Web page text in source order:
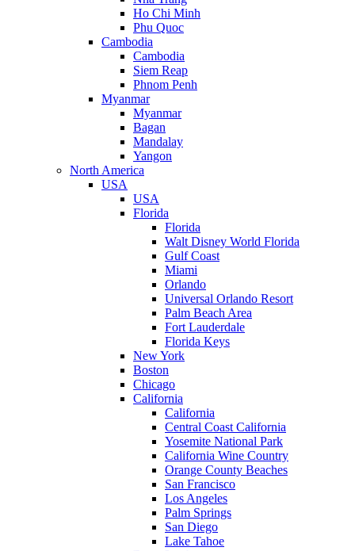
Ho Chi Minh
Phu Quoc
Cambodia
Cambodia
Siem Reap
Phnom Penh
Myanmar
Myanmar
Bagan
Mandalay
Yangon
North America
USA
USA
Florida
Florida
Walt Disney World Florida
Gulf Coast
Miami
Orlando
Universal Orlando Resort
Palm Beach Area
Fort Lauderdale
Florida Keys
New York
Boston
Chicago
California
California
Central Coast California
Yosemite National Park
California Wine Country
Orange County Beaches
San Francisco
Los Angeles
Palm Springs
San Diego
Lake Tahoe